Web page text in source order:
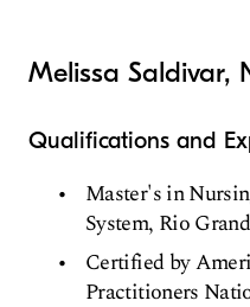
Melissa Saldivar,
Qualifications and
Master's in
System, Rio
Certified by
Practitioners